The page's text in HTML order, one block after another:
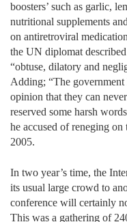
boosters’ such as garlic,
nutritional supplements
on antiretroviral
the UN diplomat
“obtuse, dilatory and
Adding; “The
opinion that they can
reserved some harsh
he accused of reneging on
2005.
In two year’s time, the
its usual large crowd to
conference will certainly
This was a gathering of